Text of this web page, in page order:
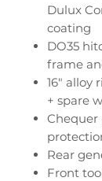
Dulux
coating
DO35
frame
16" alloy
+ spare
Rear
Front